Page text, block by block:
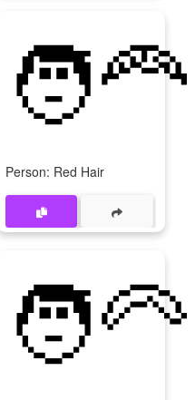
🧑‍🦰
Person: Red Hair
🧑‍🦳